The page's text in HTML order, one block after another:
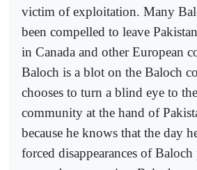
victim of exploitation. Many
been compelled to leave
in Canada and other European
Baloch is a blot on the Baloch
chooses to turn a blind eye to
community at the hand of
because he knows that the day
forced disappearances of Baloch